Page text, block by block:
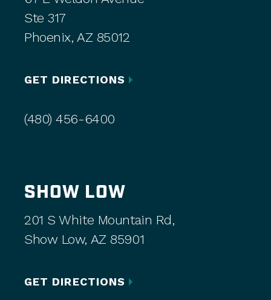
Ste 317
Phoenix, AZ 85012
GET DIRECTIONS
(480) 456-6400
SHOW LOW
201 S White Mountain Rd,
Show Low, AZ 85901
GET DIRECTIONS